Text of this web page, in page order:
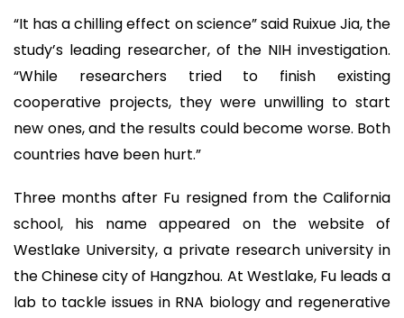
“It has a chilling effect on science” said Ruixue Jia, the
study’s leading researcher, of the NIH investigation.
“While researchers tried to finish existing
cooperative projects, they were unwilling to start
new ones, and the results could become worse. Both
countries have been hurt.”
Three months after Fu resigned from the California
school, his name appeared on the website of
Westlake University, a private research university in
the Chinese city of Hangzhou. At Westlake, Fu leads a
lab to tackle issues in RNA biology and regenerative